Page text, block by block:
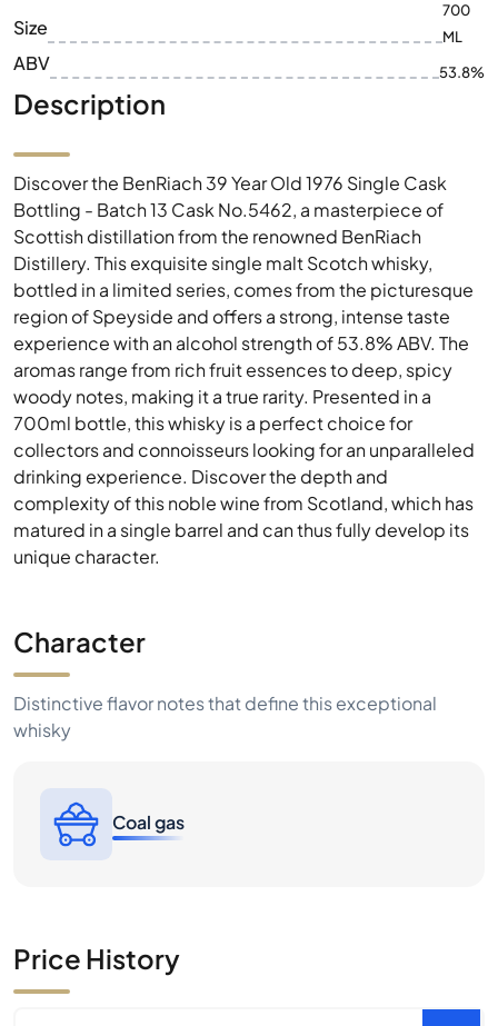
Size
700
ML
ABV 53.8%
Description
Discover the BenRiach 39 Year Old 1976 Single Cask
Bottling - Batch 13 Cask No.5462, a masterpiece of
Scottish distillation from the renowned BenRiach
Distillery. This exquisite single malt Scotch whisky,
bottled in a limited series, comes from the picturesque
region of Speyside and offers a strong, intense taste
experience with an alcohol strength of 53.8% ABV. The
aromas range from rich fruit essences to deep, spicy
woody notes, making it a true rarity. Presented in a
700ml bottle, this whisky is a perfect choice for
collectors and connoisseurs looking for an unparalleled
drinking experience. Discover the depth and
complexity of this noble wine from Scotland, which has
matured in a single barrel and can thus fully develop its
unique character.
Character
Distinctive flavor notes that define this exceptional
whisky
Coal gas
Price History